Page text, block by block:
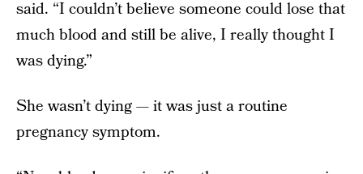
said. “I couldn’t believe someone could lose that
much blood and still be alive, I really thought I
was dying.”
She wasn’t dying — it was just a routine
pregnancy symptom.